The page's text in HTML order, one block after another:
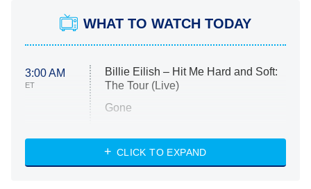
WHAT TO WATCH TODAY
3:00 AM
ET
Billie Eilish – Hit Me Hard and Soft:
The Tour (Live)
Gone
My Life With the Walter Boys
CLICK TO EXPAND